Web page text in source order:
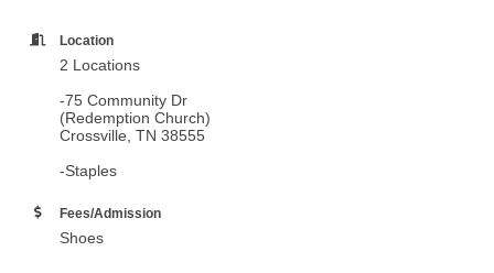
Location
2 Locations
-75 Community Dr
(Redemption Church)
Crossville, TN 38555
-Staples
Fees/Admission
Shoes